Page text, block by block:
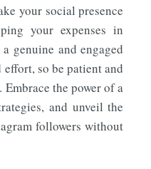
your social presence
your expenses in
genuine and engaged
so be patient and
the power of a
and unveil the
followers without